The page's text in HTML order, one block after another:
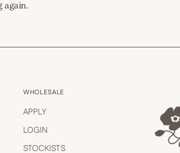
again.
WHOLESALE
APPLY
LOGIN
STOCKISTS